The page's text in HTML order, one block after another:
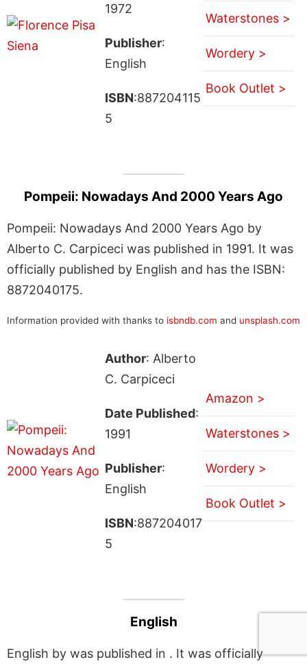
1972
Publisher:
English
ISBN:887204115
5
Waterstones >
Wordery >
Book Outlet >
Pompeii: Nowadays And 2000 Years Ago
Pompeii: Nowadays And 2000 Years Ago by
Alberto C. Carpiceci was published in 1991. It was
officially published by English and has the ISBN:
8872040175.
Information provided with thanks to isbndb.com and unsplash.com
Author: Alberto
C. Carpiceci
Date Published:
1991
Publisher:
English
ISBN:887204017
5
Amazon >
Waterstones >
Wordery >
Book Outlet >
English
English by was published in . It was officially